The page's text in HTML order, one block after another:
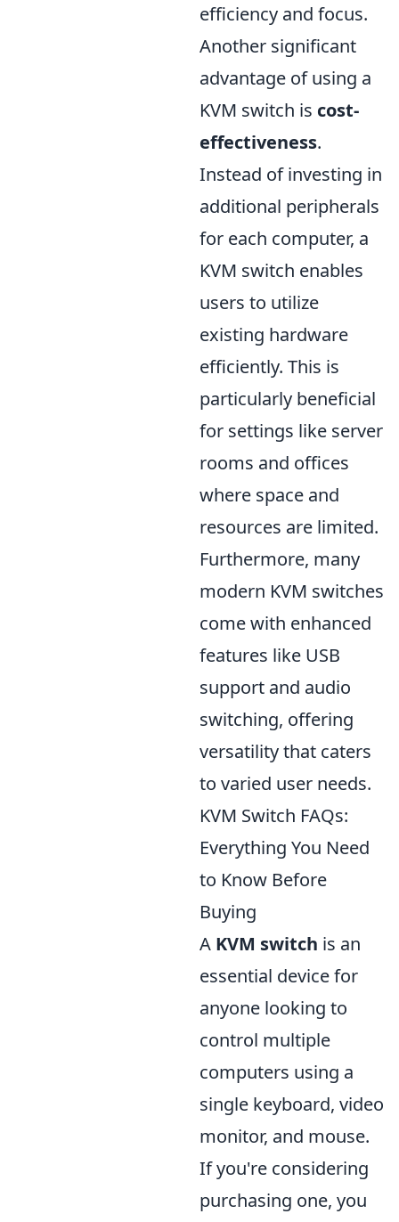
efficiency and focus.
Another significant
advantage of using a
KVM switch is cost-
effectiveness.
Instead of investing in
additional peripherals
for each computer, a
KVM switch enables
users to utilize
existing hardware
efficiently. This is
particularly beneficial
for settings like server
rooms and offices
where space and
resources are limited.
Furthermore, many
modern KVM switches
come with enhanced
features like USB
support and audio
switching, offering
versatility that caters
to varied user needs.
KVM Switch FAQs:
Everything You Need
to Know Before
Buying
A KVM switch is an
essential device for
anyone looking to
control multiple
computers using a
single keyboard, video
monitor, and mouse.
If you're considering
purchasing one, you